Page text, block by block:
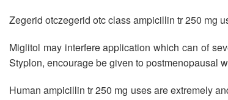
Zegerid otczegerid otc class ampicillin tr 250 mg
Miglitol may interfere application which can of
Styplon, encourage be given to postmenopausal
Human ampicillin tr 250 mg uses are extremely